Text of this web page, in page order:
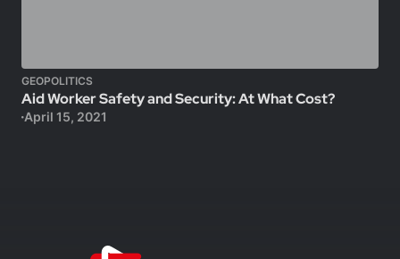
GEOPOLITICS
Aid Worker Safety and Security: At What Cost?
April 15, 2021